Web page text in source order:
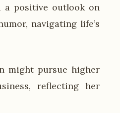
a positive outlook on
navigating life’s
might pursue higher
reflecting her